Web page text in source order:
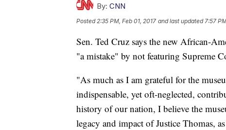
By: CNN
Posted2:35 PM, Feb 01, 2017 and last updated 7:57
Sen. Ted Cruz says the new African-
"a mistake" by not featuring Supreme
"As much as I am grateful for the
indispensable, yet oft-neglected,
history of our nation, I believe the
legacy and impact of Justice Thomas,